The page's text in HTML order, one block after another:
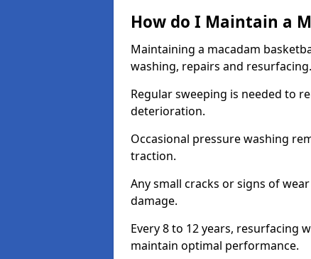
How do I Maintain a
Maintaining a macadam
washing, repairs and resurfacing.
Regular sweeping is needed to
deterioration.
Occasional pressure washing
traction.
Any small cracks or signs of
damage.
Every 8 to 12 years, resurfacing
maintain optimal performance.